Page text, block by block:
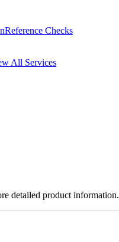
Reference Checks
All Services
detailed product information.